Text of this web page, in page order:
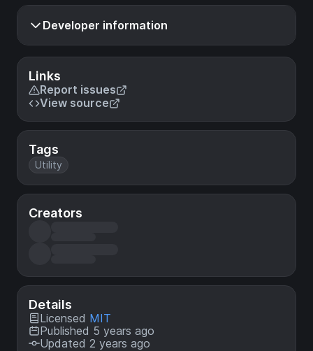
Links
Report issues
View source
Tags
Utility
Creators
Details
Licensed MIT
Published 5 years ago
Updated 2 years ago
Developer information